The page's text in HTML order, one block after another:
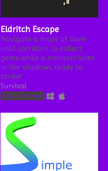
Eldritch Escape
Navigate a maze of dark
unlit corridors to collect
gems while a monster lurks
in the shadows ready to
strike!
Survival
Play in browser